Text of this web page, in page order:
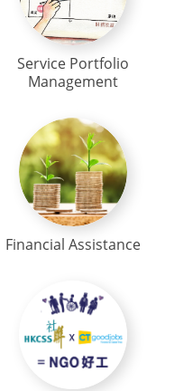
Service Portfolio
Management
Financial Assistance